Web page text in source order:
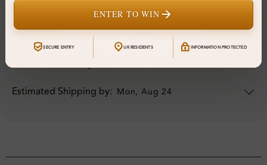
Your Order Includes
Professional Appraisal
Estimated Shipping by: Mon, Aug 24
ENTER TO WIN
SECURE ENTRY UK RESIDENTS INFORMATION PROTECTED